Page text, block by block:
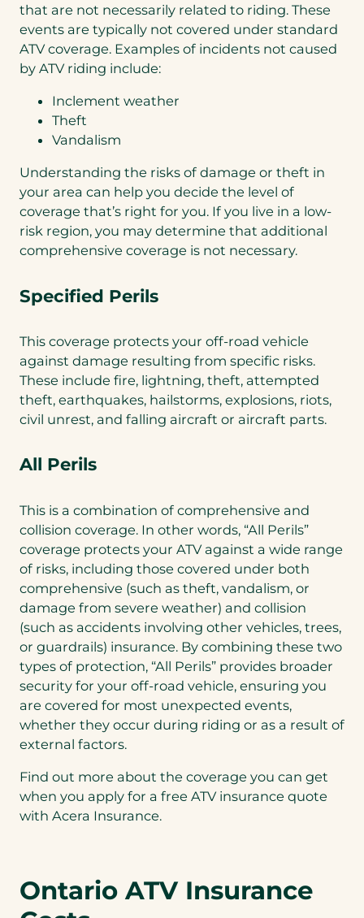
that are not necessarily related to riding. These
events are typically not covered under standard
ATV coverage. Examples of incidents not caused
by ATV riding include:
Inclement weather
Theft
Vandalism
Understanding the risks of damage or theft in
your area can help you decide the level of
coverage that’s right for you. If you live in a low-
risk region, you may determine that additional
comprehensive coverage is not necessary.
Specified Perils
This coverage protects your off-road vehicle
against damage resulting from specific risks.
These include fire, lightning, theft, attempted
theft, earthquakes, hailstorms, explosions, riots,
civil unrest, and falling aircraft or aircraft parts.
All Perils
This is a combination of comprehensive and
collision coverage. In other words, “All Perils”
coverage protects your ATV against a wide range
of risks, including those covered under both
comprehensive (such as theft, vandalism, or
damage from severe weather) and collision
(such as accidents involving other vehicles, trees,
or guardrails) insurance. By combining these two
types of protection, “All Perils” provides broader
security for your off-road vehicle, ensuring you
are covered for most unexpected events,
whether they occur during riding or as a result of
external factors.
Find out more about the coverage you can get
when you apply for a free ATV insurance quote
with Acera Insurance.
Ontario ATV Insurance